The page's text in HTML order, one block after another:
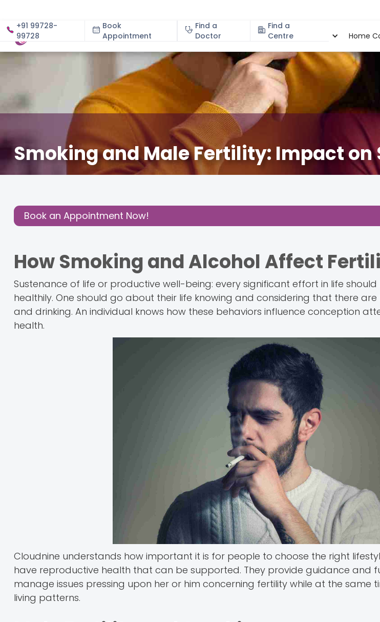
+91 99728-
99728
Book
Appointment
Find a
Doctor
Find a
Centre
About Specialities Home
Smoking and Male Fertility: Impact
Post:Book an Appointment Now!
How Smoking and Alcohol Affect
Sustenance of life or productive well-being: every significant effort in life
healthily. One should go about their life knowing and considering that there
and drinking. An individual knows how these behaviors influence conception
health.
Cloudnine understands how important it is for people to choose the right
have reproductive health that can be supported. They provide guidance and
manage issues pressing upon her or him concerning fertility while at the same
living patterns.